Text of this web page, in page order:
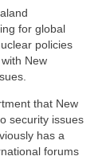
for global
policies
New
that New
security issues
has a
forums